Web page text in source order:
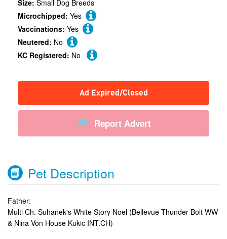
Size: Small Dog Breeds
Microchipped: Yes
Vaccinations: Yes
Neutered: No
KC Registered: No
Ad Expired/Closed
Report Advert
Pet Description
Father:
Multi Ch. Suhanek's White Story Noel (Bellevue Thunder Bolt WW
& Nina Von House Kukic INT.CH)